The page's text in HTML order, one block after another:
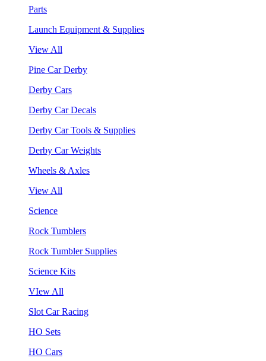
Parts
Launch Equipment & Supplies
View All
Pine Car Derby
Derby Cars
Derby Car Decals
Derby Car Tools & Supplies
Derby Car Weights
Wheels & Axles
View All
Science
Rock Tumblers
Rock Tumbler Supplies
Science Kits
VIew All
Slot Car Racing
HO Sets
HO Cars